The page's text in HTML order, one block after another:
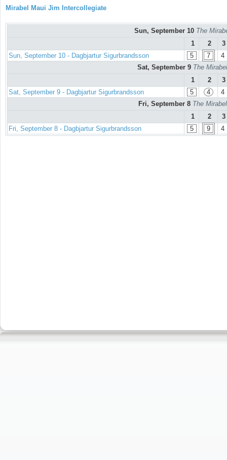
Mirabel Maui Jim Intercollegiate
Sun, September 10 The
1
2
3
Sun, September 10 - Dagbjartur Sigurbrandsson
5 7
4
Sat, September 9 The
1
2
3
Sat, September 9 - Dagbjartur Sigurbrandsson
5 4
4
Fri, September 8 The
1
2
3
Fri, September 8 - Dagbjartur Sigurbrandsson
5 9 4